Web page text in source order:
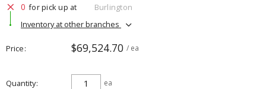
0 for pick up at
Burlington
Inventory at other branches
Price $69,524.70 / ea
Quantity ea